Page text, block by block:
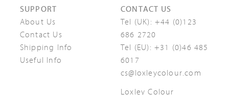
SUPPORT
About Us
Contact Us
Shipping Info
Useful Info
CONTACT US
Tel (UK): +44 (0)123
686 2720
Tel (EU): +31 (0)46 485
6017
cs@loxleycolour.com
Loxley Colour